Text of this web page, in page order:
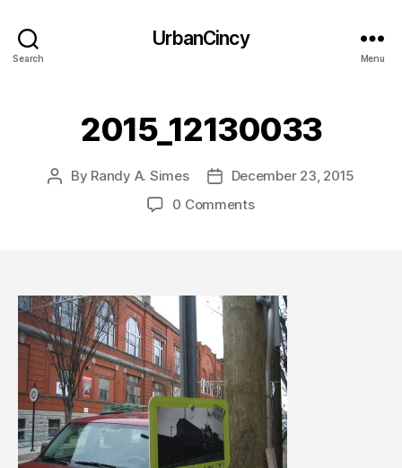
Search
UrbanCincy
Menu
2015_12130033
Post
By Randy A. Simes
PostDecember 23, 2015
0 Comments